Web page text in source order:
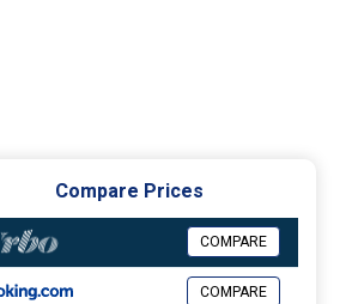
Compare Prices
COMPARE
COMPARE